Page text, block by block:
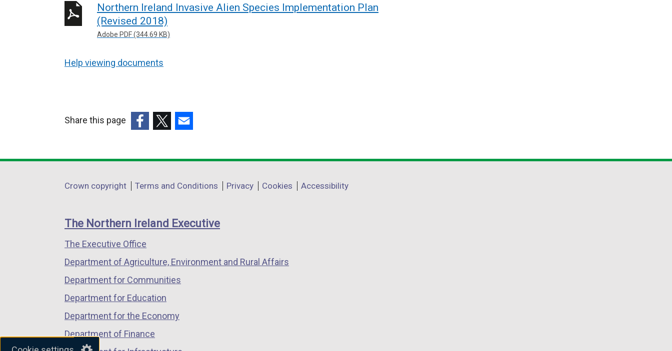
Northern Ireland Invasive Alien Species Implementation Plan
(Revised 2018)
Adobe PDF (344.69 KB)
Help viewing documents
Share this page
opens
a
window
/
tab)
opens
a
window
/
opens
a
window
/
Department
links
Crown copyright Terms and Conditions Privacy Cookies Accessibility
The Northern Ireland Executive
The Executive Office
Department of Agriculture, Environment and Rural Affairs
Department for Communities
Department for Education
Department for the Economy
Department of Finance